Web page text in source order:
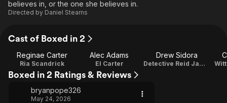
believes in, or the one she believes in.
Directed by Daniel Stearns
Cast of Boxed in 2
Reginae Carter
Ria Scandrick
Alec Adams
El Carter
Drew Sidora
Detective Reid James
Boxed in 2 Ratings & Reviews
bryanpope326
May 24, 2026